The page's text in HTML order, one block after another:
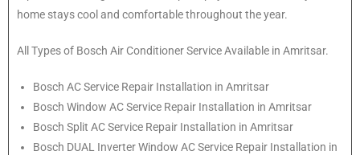
home stays cool and comfortable throughout the year.
All Types of Bosch Air Conditioner Service Available in Amritsar.
Bosch AC Service Repair Installation in Amritsar
Bosch Window AC Service Repair Installation in Amritsar
Bosch Split AC Service Repair Installation in Amritsar
Bosch DUAL Inverter Window AC Service Repair Installation in